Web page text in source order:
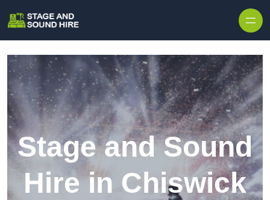
Stage and Sound
Hire in Chiswick